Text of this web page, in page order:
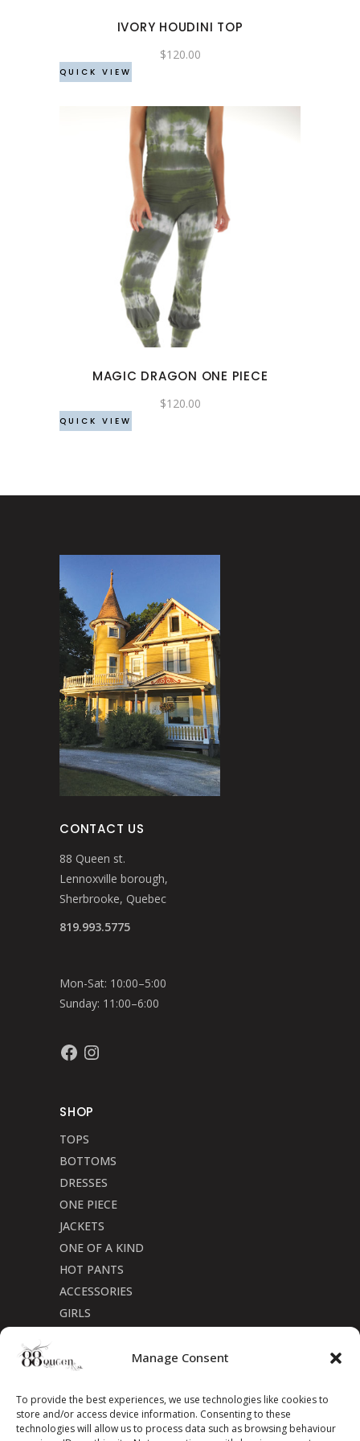
Manage Consent
To provide the best experiences, we use technologies like cookies to
store and/or access device information. Consenting to these
technologies will allow us to process data such as browsing behaviour
be
chosen
product
page
IVORY HOUDINI TOP
$120.00
QUICK VIEW
This
product
has
multiple
variants.
The
be
chosen
MAGIC DRAGON ONE PIECE
$120.00
QUICK VIEW
CONTACT US
88 Queen st.
Lennoxville borough,
Sherbrooke, Quebec
819.993.5775
Mon-Sat: 10:00–5:00
Sunday: 11:00–6:00
FacebookInstagram
SHOP
TOPS
BOTTOMS
DRESSES
ONE PIECE
JACKETS
ONE OF A KIND
HOT PANTS
ACCESSORIES
GIRLS